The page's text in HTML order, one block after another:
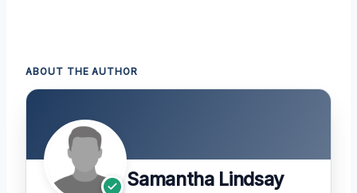
ABOUT THE AUTHOR
Samantha Lindsay